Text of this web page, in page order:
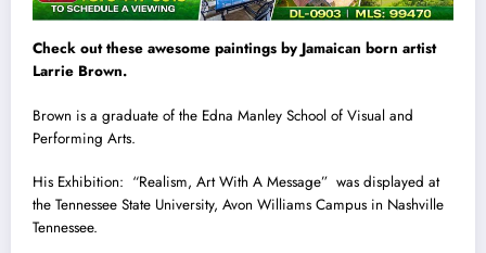
Check out these awesome paintings by Jamaican born artist
Larrie Brown.
Brown is a graduate of the Edna Manley School of Visual and
Performing Arts.
His Exhibition: “Realism, Art With A Message” was displayed at
the Tennessee State University, Avon Williams Campus in Nashville
Tennessee.